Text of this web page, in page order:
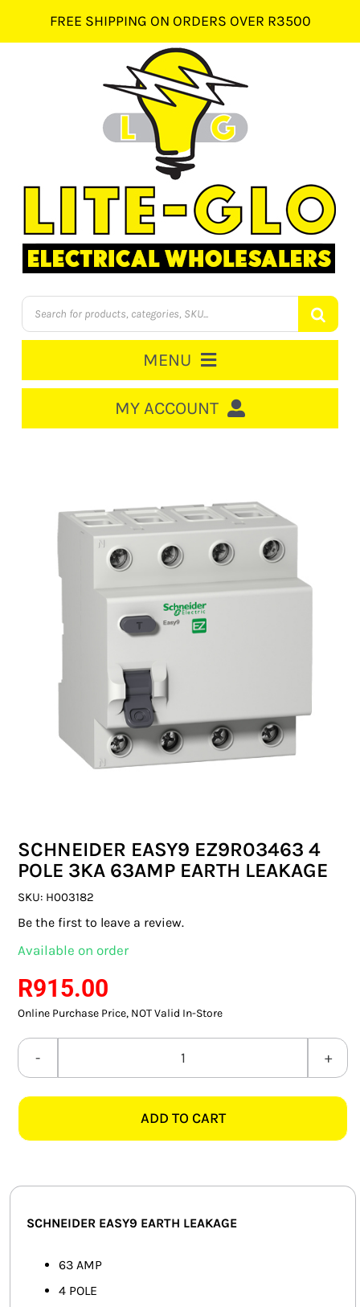
content
FREE SHIPPING ON ORDERS OVER R3500
Products
search
MENU
CABLE MANAGEMENT
CIRCUIT BREAKERS
CABLE & WIRE
SWITCHES & SOCKETS
INDOOR LIGHTING
COMMERCIAL LIGHTING
SPECIALITY LIGHTING
FLUORESCENT GLOBES
SPECIAL.ITY GLOBES
SMART HOME AUTOMATION
FANS
MISCELLANEOUS
HARDWARE SHOP
MY ACCOUNT
SCHNEIDER EASY9 EZ9R03463 4
POLE 3KA 63AMP EARTH LEAKAGE
SKU: H003182
Be the first to leave a review.
Available on order
R915.00
Online Purchase Price, NOT Valid In-Store
SCHNEIDER
EZ9R03463
EARTH
ADD TO CART
SCHNEIDER EASY9 EARTH LEAKAGE
63 AMP
4 POLE